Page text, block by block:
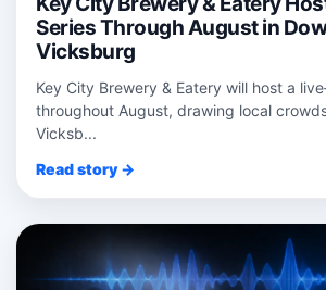
Series Through August in
Vicksburg
Key City Brewery & Eatery will host a
throughout August, drawing local
Vicksb...
Read story →